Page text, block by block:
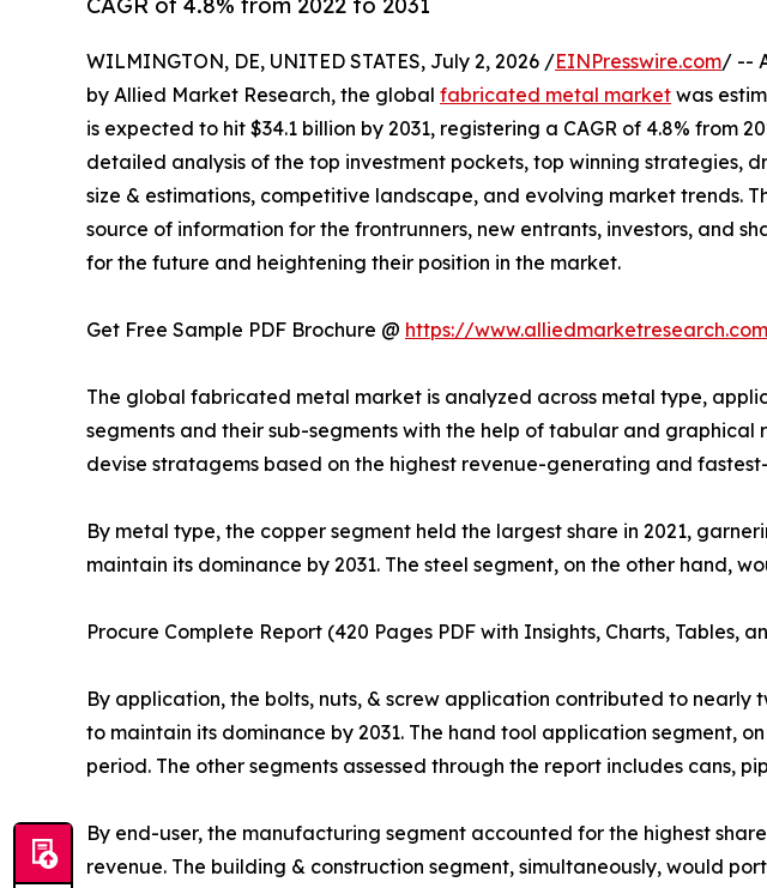
WILMINGTON, DE, UNITED STATES, July 2, 2026 /EINPresswire.com/ --
by Allied Market Research, the global fabricated metal market was
is expected to hit $34.1 billion by 2031, registering a CAGR of 4.8% from
detailed analysis of the top investment pockets, top winning strategies,
size & estimations, competitive landscape, and evolving market trends.
source of information for the frontrunners, new entrants, investors, and
for the future and heightening their position in the market.
Get Free Sample PDF Brochure @ https://
The global fabricated metal market is analyzed across metal type,
segments and their sub-segments with the help of tabular and
devise stratagems based on the highest revenue-generating and
By metal type, the copper segment held the largest share in 2021,
maintain its dominance by 2031. The steel segment, on the other hand,
Procure Complete Report (420 Pages PDF with Insights, Charts, Tables,
By application, the bolts, nuts, & screw application contributed to
to maintain its dominance by 2031. The hand tool application segment,
period. The other segments assessed through the report includes cans,
By end-user, the manufacturing segment accounted for the highest
revenue. The building & construction segment, simultaneously, would